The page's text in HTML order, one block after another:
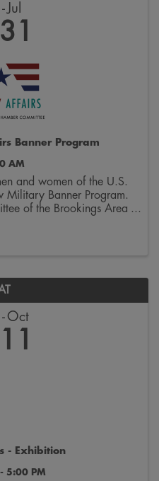
Jul
31
Banner Program
AM
and women of the U.S.
Military Banner Program.
of the Brookings Area
Oct
- Exhibition
5:00 PM